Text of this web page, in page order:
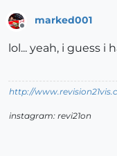
marked001
lol... yeah, i guess
http://
instagram: revi21on